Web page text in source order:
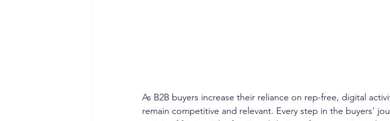
As B2B buyers increase their reliance on rep-free, digital
remain competitive and relevant. Every step in the buyers'